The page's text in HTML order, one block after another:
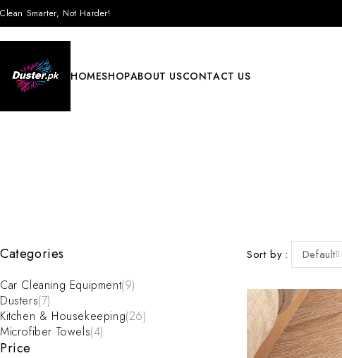
Clean Smarter, Not Harder!
HOMESHOPABOUT USCONTACT US
Categories
Car Cleaning Equipment(9)
Dusters(7)
Kitchen & Housekeeping(26)
Microfiber Towels(4)
Price
Sort by Default